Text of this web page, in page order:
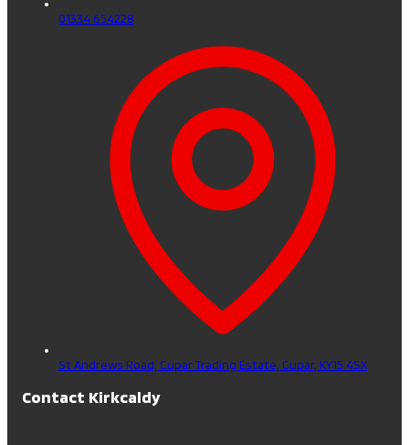
01334 654228
St Andrews Road, Cupar Trading Estate, Cupar, KY15 4SX
Contact Kirkcaldy